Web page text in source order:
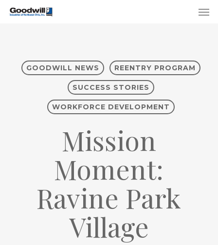
Skip
GOODWILL NEWS REENTRY PROGRAM
SUCCESS STORIES
WORKFORCE DEVELOPMENT
Mission
Moment:
Ravine Park
Village
Menu